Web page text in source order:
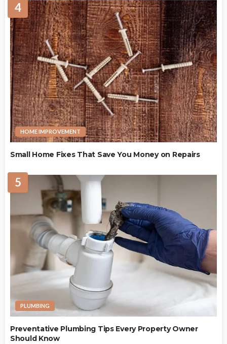
4
HOME IMPROVEMENT
Small Home Fixes That Save You Money on Repairs
5
PLUMBING
Preventative Plumbing Tips Every Property Owner
Should Know